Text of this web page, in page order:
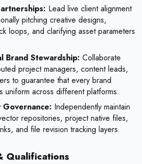
Lead live client alignment
pitching creative designs,
loops, and clarifying asset parameters
Brand Stewardship: Collaborate
project managers, content leads,
to guarantee that every brand
uniform across different platforms.
Independently maintain
repositories, project native files,
and file revision tracking layers.
Qualifications